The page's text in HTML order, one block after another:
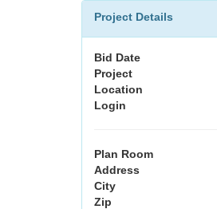
Project Details
Bid Date
Project
Location
Login
Plan Room
Address
City
Zip